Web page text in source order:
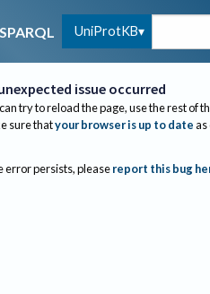
SPARQL UniProtKB
issue occurred
try to reload the page, use the rest of
sure thatyour browser is up to dateas
error persists, please report this bug